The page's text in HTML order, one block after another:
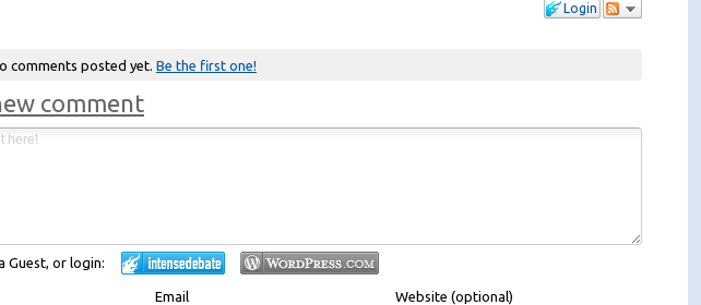
Login
comments posted yet. Be the first one!
comment
Guest, or login:
Email Website (optional)